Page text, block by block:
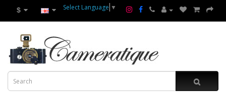
$ Select Language ▼